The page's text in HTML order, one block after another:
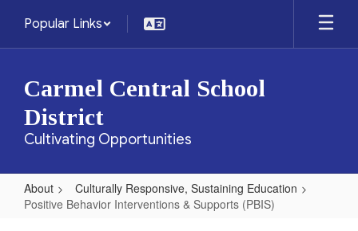
main
Popular Links
Carmel Central School
District
Cultivating Opportunities
About
Culturally Responsive, Sustaining Education
Positive Behavior Interventions & Supports (PBIS)